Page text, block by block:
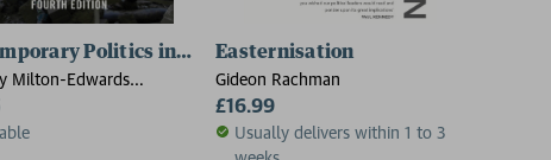
Politics in the Middle East
Milton-Edwards
University Belfast)
Easternisation
Gideon Rachman
£16.99
Usually delivers within 1 to 3